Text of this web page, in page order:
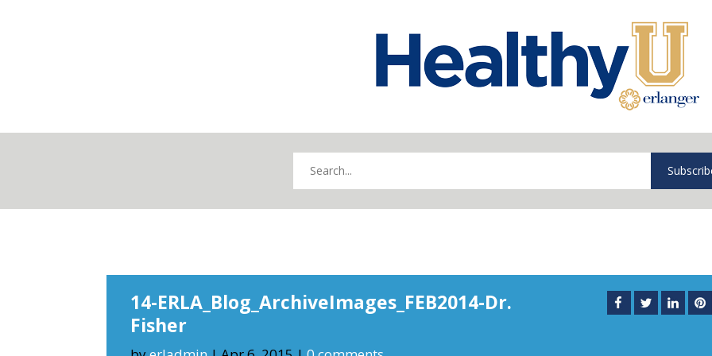
14-ERLA_Blog_ArchiveImages_FEB2014-Dr.
Fisher